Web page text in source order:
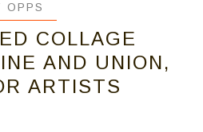
OPPS
COLLAGE
AND UNION,
ARTISTS